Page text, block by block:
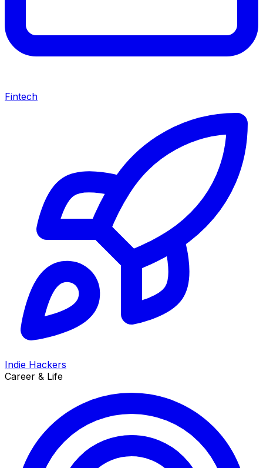
Fintech
Indie Hackers
Career & Life